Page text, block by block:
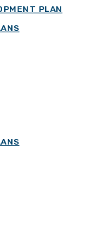
PLAN